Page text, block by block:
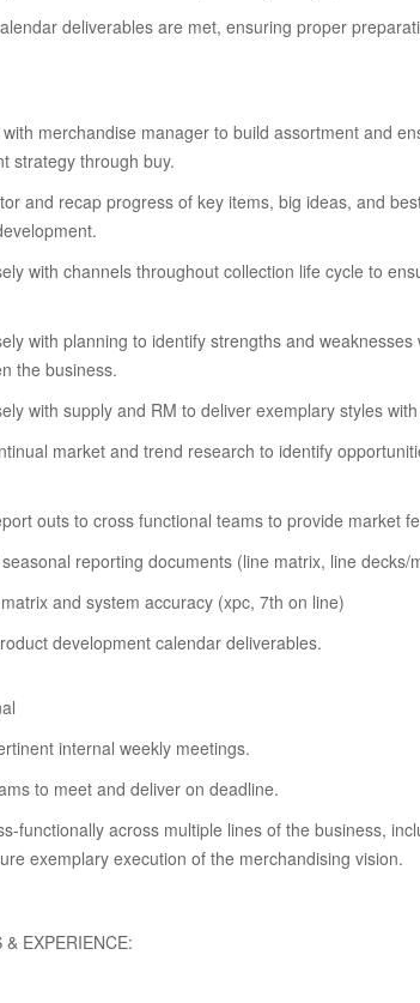
deliverables are met, ensuring proper
merchandise manager to build assortment and
strategy through buy.
and recap progress of key items, big ideas, and
with channels throughout collection life cycle to
with planning to identify strengths and
the business.
with supply and RM to deliver exemplary styles
market and trend research to identify
outs to cross functional teams to provide market
reporting documents (line matrix, line
and system accuracy (xpc, 7th on line)
development calendar deliverables.
internal weekly meetings.
to meet and deliver on deadline.
functionally across multiple lines of the business,
exemplary execution of the merchandising vision.
EXPERIENCE: